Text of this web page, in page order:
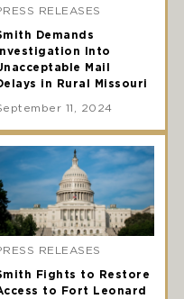
RELEASES
Demands
Into
Mail
in Rural Missouri
11, 2024
RELEASES
Fights to Restore
to Fort Leonard